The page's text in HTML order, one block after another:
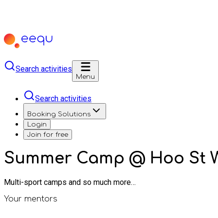
Search activities
Menu
Search activities
Booking Solutions
Login
Join for free
Summer Camp @ Hoo St
Multi-sport camps and so much more…
Your mentors